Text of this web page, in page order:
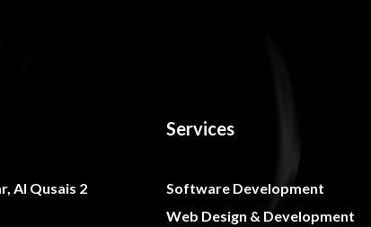
Al Qusais 2
Services
Software Development
Web Design & Development